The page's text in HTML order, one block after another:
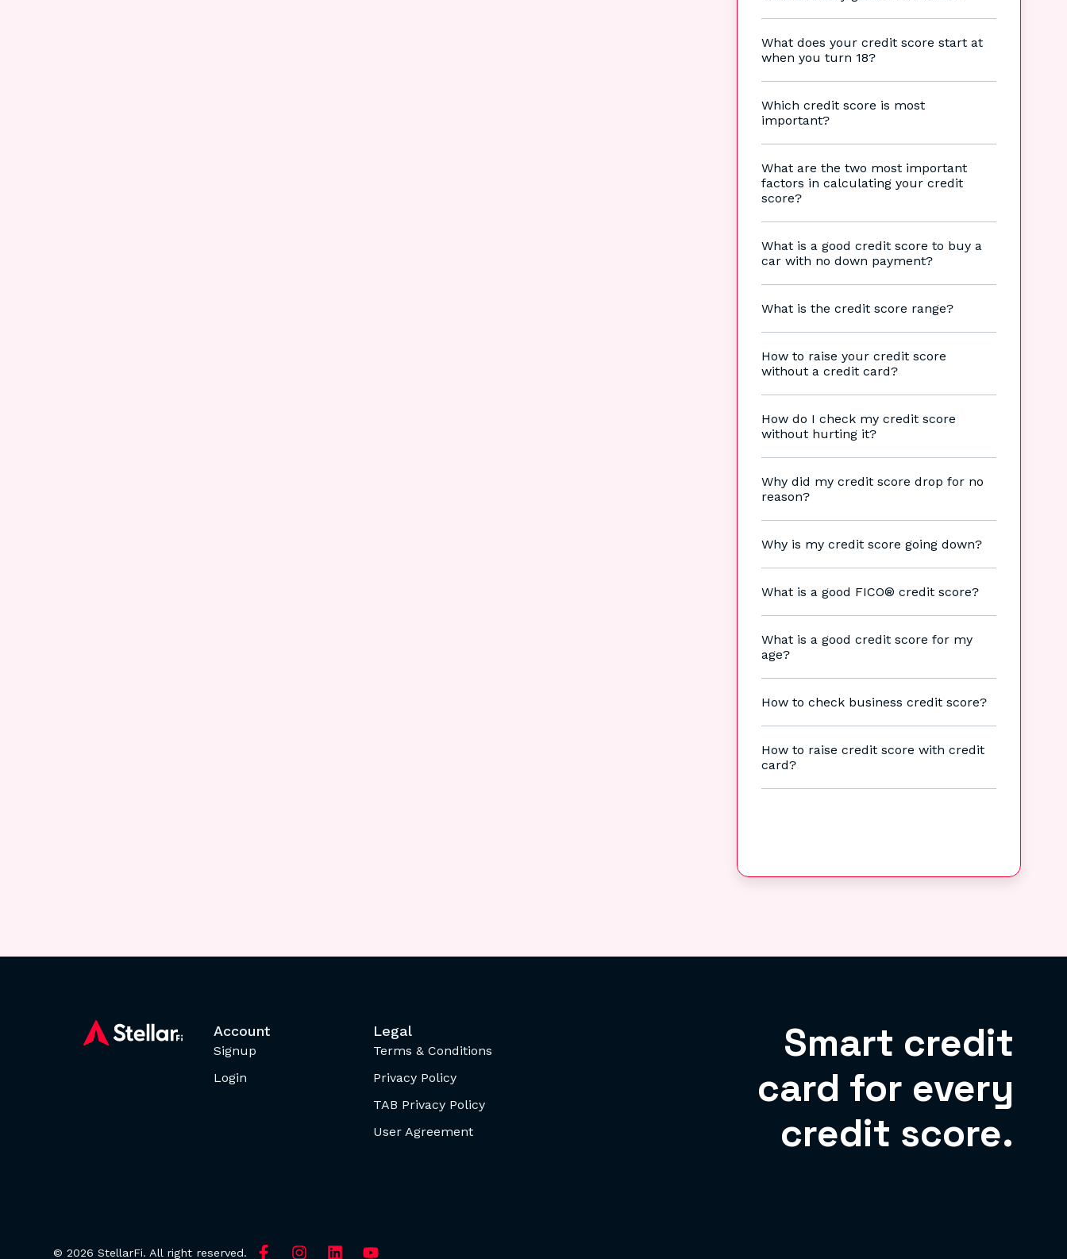
What does your credit score start at
when you turn 18?
Which credit score is most
important?
What are the two most important
factors in calculating your credit
score?
What is a good credit score to buy a
car with no down payment?
What is the credit score range?
How to raise your credit score
without a credit card?
How do I check my credit score
without hurting it?
Why did my credit score drop for no
reason?
Why is my credit score going down?
What is a good FICO® credit score?
What is a good credit score for my
age?
How to check business credit score?
How to raise credit score with credit
card?
Account
Signup
Login
Legal
Terms & Conditions
Privacy Policy
TAB Privacy Policy
User Agreement
Smart credit
card for every
credit score.
© 2026 StellarFi. All right reserved.